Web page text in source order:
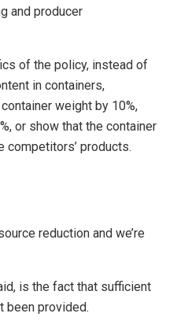
and producer
of the policy, instead of
in containers,
weight by 10%,
or show that the container
competitors’ products.
reduction and we’re
is the fact that sufficient
been provided.